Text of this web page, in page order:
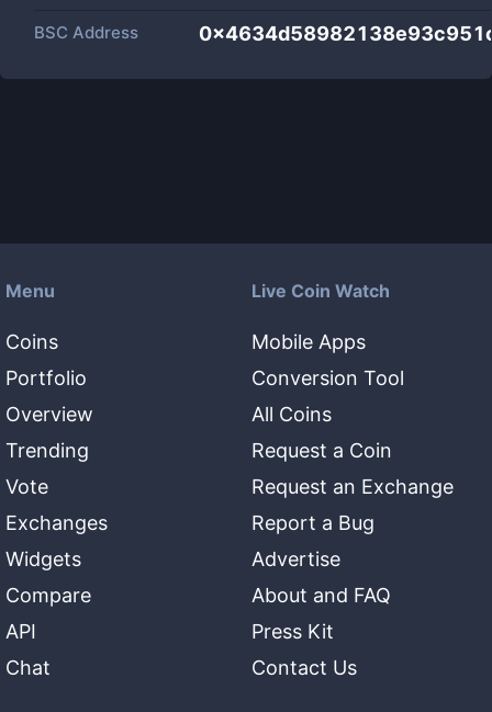
BSC Address
Menu
Coins
Portfolio
Overview
Trending
Vote
Exchanges
Widgets
Compare
API
Chat
Live Coin Watch
Mobile Apps
Conversion Tool
All Coins
Request a Coin
Request an Exchange
Report a Bug
Advertise
About and FAQ
Press Kit
Contact Us